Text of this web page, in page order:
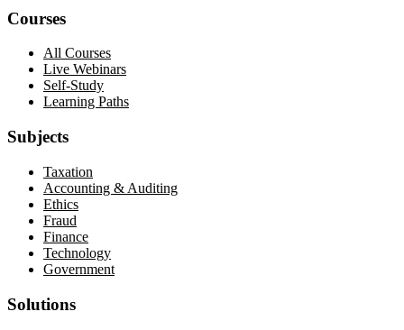
Courses
All Courses
Live Webinars
Self-Study
Learning Paths
Subjects
Taxation
Accounting & Auditing
Ethics
Fraud
Finance
Technology
Government
Solutions